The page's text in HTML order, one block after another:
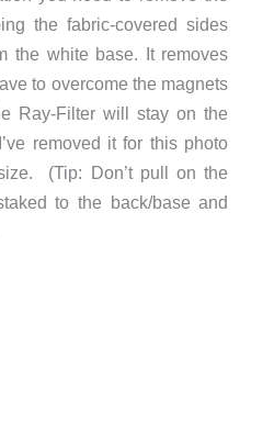
the fabric-covered sides
the white base. It removes
to overcome the magnets
Ray-Filter will stay on the
removed it for this photo
(Tip: Don’t pull on the
to the back/base and